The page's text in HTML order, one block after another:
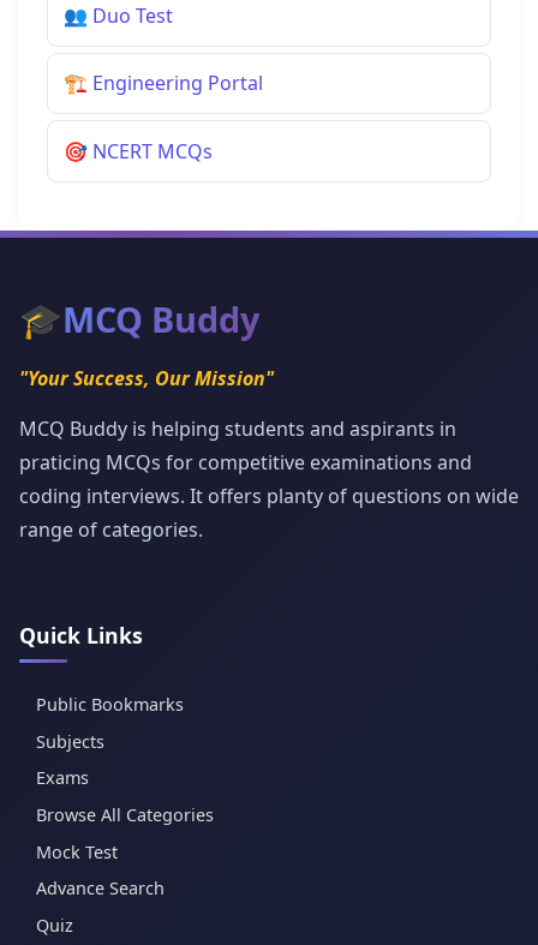
👥 Duo Test
🏗️ Engineering Portal
🎯NCERT MCQs
🎓MCQ Buddy
"Your Success, Our Mission"
MCQ Buddy is helping students and aspirants in
praticing MCQs for competitive examinations and
coding interviews. It offers planty of questions on wide
range of categories.
Quick Links
Public Bookmarks
Subjects
Exams
Browse All Categories
Mock Test
Advance Search
Quiz